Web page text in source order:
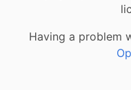
Having a problem